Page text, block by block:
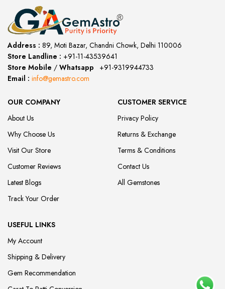
Address : 89, Moti Bazar, Chandni Chowk, Delhi 110006
Store Landline : +91-11-43539641
Store Mobile / Whatsapp
+91-9319944733
Email : info@gemastro.com
OUR COMPANY
About Us
Why Choose Us
Visit Our Store
Customer Reviews
Latest Blogs
Track Your Order
CUSTOMER SERVICE
Privacy Policy
Returns & Exchange
Terms & Conditions
Contact Us
All Gemstones
USEFUL LINKS
My Account
Shipping & Delivery
Gem Recommendation